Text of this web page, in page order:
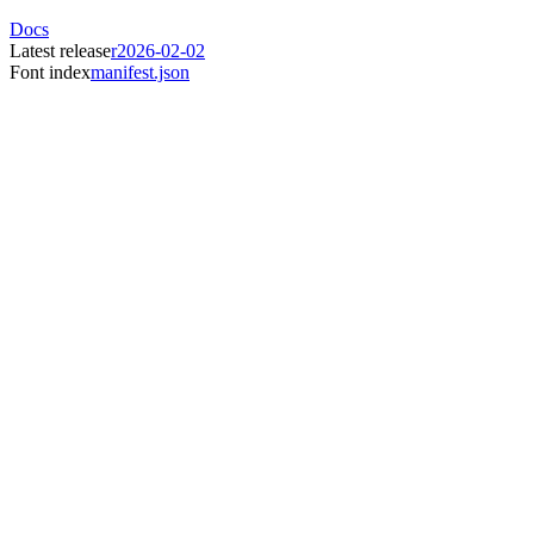
Docs
Latest releaser2026-02-02
Font indexmanifest.json